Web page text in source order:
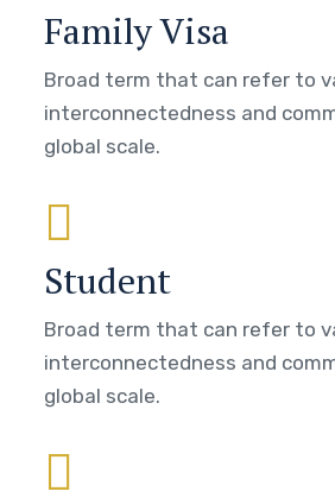
Family Visa
Broad term that can refer to
interconnectedness and
global scale.
Student
Broad term that can refer to
interconnectedness and
global scale.